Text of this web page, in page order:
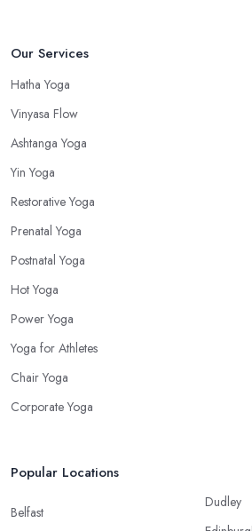
Our Services
Hatha Yoga
Vinyasa Flow
Ashtanga Yoga
Yin Yoga
Restorative Yoga
Prenatal Yoga
Postnatal Yoga
Hot Yoga
Power Yoga
Yoga for Athletes
Chair Yoga
Corporate Yoga
Popular Locations
Belfast
Dudley